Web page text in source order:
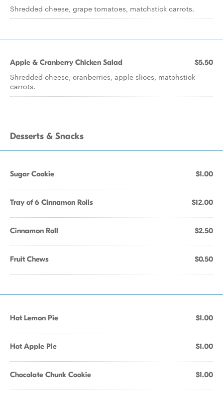
Shredded cheese, grape tomatoes, matchstick carrots.
Apple & Cranberry Chicken Salad $5.50
Shredded cheese, cranberries, apple slices, matchstick
carrots.
Desserts & Snacks
Sugar Cookie $1.00
Tray of 6 Cinnamon Rolls $12.00
Cinnamon Roll $2.50
Fruit Chews $0.50
Hot Lemon Pie $1.00
Hot Apple Pie $1.00
Chocolate Chunk Cookie $1.00